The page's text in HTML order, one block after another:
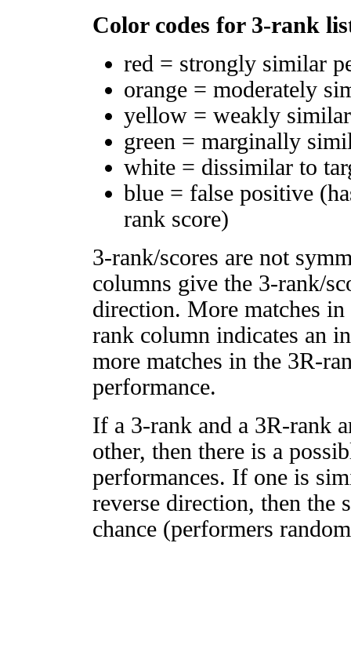
Color codes for 3-rank
red = strongly similar
orange = moderately
yellow = weakly
green = marginally
white = dissimilar to
blue = false positive
rank score)
3-rank/scores are not
columns give the 3-rank/
direction. More matches
rank column indicates an
more matches in the 3R-
performance.
If a 3-rank and a 3R-rank
other, then there is a
performances. If one is
reverse direction, then
chance (performers